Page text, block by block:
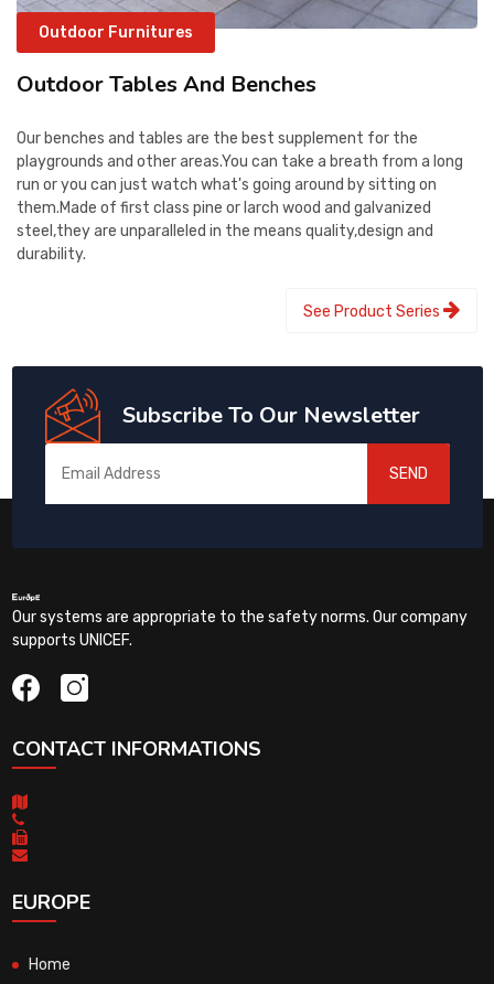
Outdoor Furnitures
Outdoor Tables And Benches
Our benches and tables are the best supplement for the
playgrounds and other areas.You can take a breath from a long
run or you can just watch what's going around by sitting on
them.Made of first class pine or larch wood and galvanized
steel,they are unparalleled in the means quality,design and
durability.
See Product Series
Subscribe To Our Newsletter
SEND
Our systems are appropriate to the safety norms. Our company
supports UNICEF.
CONTACT INFORMATIONS
EUROPE
Home